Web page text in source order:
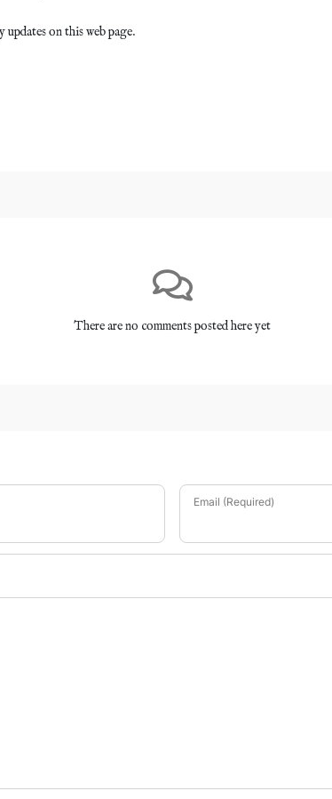
on this web page.
There are no comments posted here yet
Email (Required)